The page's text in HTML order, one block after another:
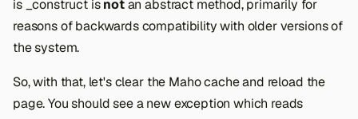
is _construct isnotan abstract method, primarily for
reasons of backwards compatibility with older versions of
the system.
So, with that, let's clear the Maho cache and reload the
page. You should see a new exception which reads